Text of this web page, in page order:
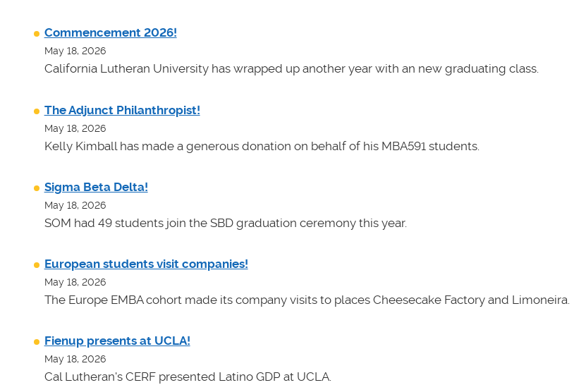
Commencement 2026!
May 18, 2026
California Lutheran University has wrapped up another year with an new graduating class.
The Adjunct Philanthropist!
May 18, 2026
Kelly Kimball has made a generous donation on behalf of his MBA591 students.
Sigma Beta Delta!
May 18, 2026
SOM had 49 students join the SBD graduation ceremony this year.
European students visit companies!
May 18, 2026
The Europe EMBA cohort made its company visits to places Cheesecake Factory and Limoneira.
Fienup presents at UCLA!
May 18, 2026
Cal Lutheran's CERF presented Latino GDP at UCLA.